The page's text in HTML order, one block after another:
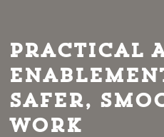
Practical
Safer,
Work